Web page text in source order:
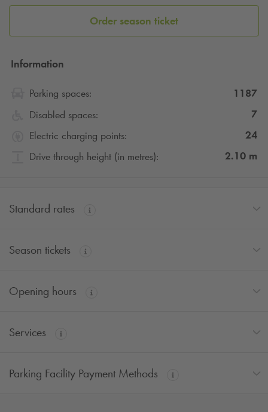
Order season ticket
Information
Parking spaces:
1187
Disabled spaces:
7
Electric charging points:
24
Drive through height (in metres):
2.10 m
Standard rates
Season tickets
Opening hours
Services
Parking Facility Payment Methods